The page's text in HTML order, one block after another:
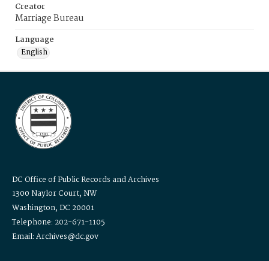
Creator
Marriage Bureau
Language
English
DC Office of Public Records and Archives
1300 Naylor Court, NW
Washington, DC 20001
Telephone: 202-671-1105
Email: Archives@dc.gov